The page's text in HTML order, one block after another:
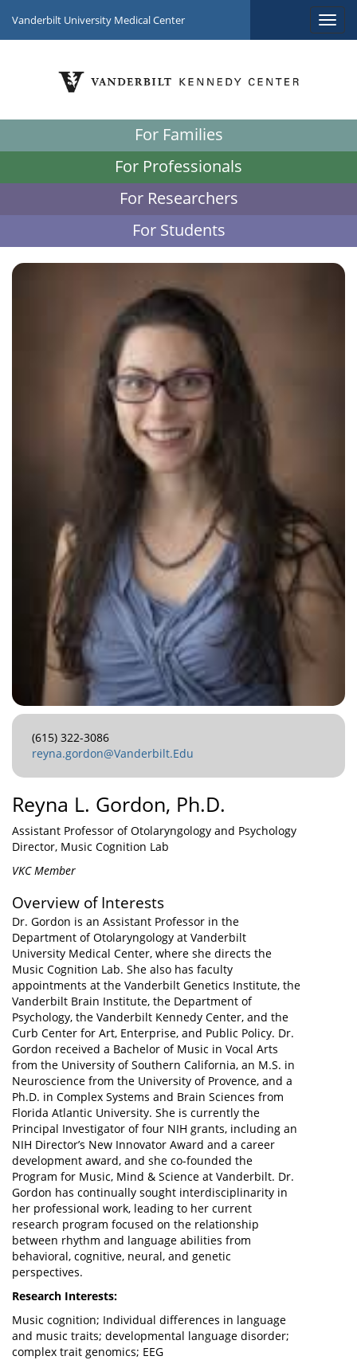
Vanderbilt University Medical Center
For Families
For Professionals
For Researchers
For Students
(615) 322-3086
reyna.gordon@Vanderbilt.Edu
Reyna L. Gordon, Ph.D.
Assistant Professor of Otolaryngology and Psychology
Director, Music Cognition Lab
VKC Member
Overview of Interests
Dr. Gordon is an Assistant Professor in the
Department of Otolaryngology at Vanderbilt
University Medical Center, where she directs the
Music Cognition Lab. She also has faculty
appointments at the Vanderbilt Genetics Institute, the
Vanderbilt Brain Institute, the Department of
Psychology, the Vanderbilt Kennedy Center, and the
Curb Center for Art, Enterprise, and Public Policy. Dr.
Gordon received a Bachelor of Music in Vocal Arts
from the University of Southern California, an M.S. in
Neuroscience from the University of Provence, and a
Ph.D. in Complex Systems and Brain Sciences from
Florida Atlantic University. She is currently the
Principal Investigator of four NIH grants, including an
NIH Director’s New Innovator Award and a career
development award, and she co-founded the
Program for Music, Mind & Science at Vanderbilt. Dr.
Gordon has continually sought interdisciplinarity in
her professional work, leading to her current
research program focused on the relationship
between rhythm and language abilities from
behavioral, cognitive, neural, and genetic
perspectives.
Research Interests:
Music cognition; Individual differences in language
and music traits; developmental language disorder;
complex trait genomics; EEG